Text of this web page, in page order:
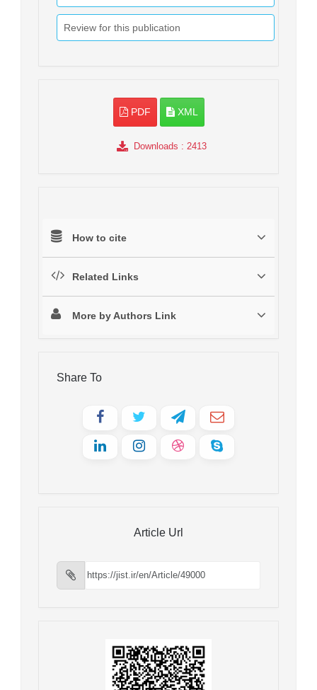
Review for this publication
PDF XML
Downloads : 2413
How to cite
Related Links
More by Authors Link
Share To
Article Url